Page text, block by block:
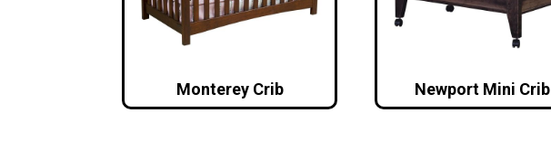
Monterey Crib Newport Mini Crib